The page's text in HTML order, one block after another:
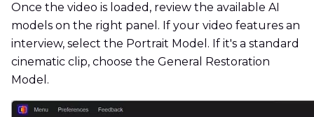
Once the video is loaded, review the available AI
models on the right panel. If your video features an
interview, select the Portrait Model. If it's a standard
cinematic clip, choose the General Restoration
Model.